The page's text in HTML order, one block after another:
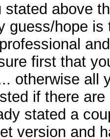
stated above
guess/hope
first that
otherwise all
if there
stated a
version and